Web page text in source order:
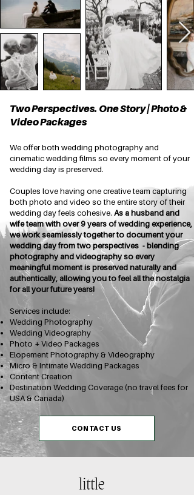
Two Perspectives. One Story | Photo &
Video Packages
We offer both wedding photography and
cinematic wedding films so every moment of your
wedding day is preserved.
Couples love having one creative team capturing
both photo and video so the entire story of their
wedding day feels cohesive. As a husband and
wife team with over 9 years of wedding experience,
we work seamlessly together to document your
wedding day from two perspectives - blending
photography and videography so every
meaningful moment is preserved naturally and
authentically, allowing you to feel all the nostalgia
for all your future years!
Services include:
Wedding Photography
Wedding Videography
Photo + Video Packages
Elopement Photography & Videography
Micro & Intimate Wedding Packages
Content Creation
Destination Wedding Coverage (no travel fees for
USA & Canada)
CONTACT US
little